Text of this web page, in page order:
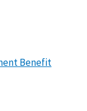
Benefit